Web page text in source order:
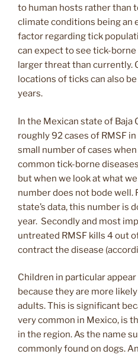
to human hosts rather than
climate conditions being an
factor regarding tick
can expect to see tick-
larger threat than currently.
locations of ticks can also
years.
In the Mexican state of Baja
roughly 92 cases of RMSF
small number of cases
common tick-borne
but when we look at what
number does not bode well.
state’s data, this number is
year. Secondly and most
untreated RMSF kills 4 out
contract the disease
Children in particular
because they are more
adults. This is significant
very common in Mexico, is
in the region. As the name
commonly found on dogs.